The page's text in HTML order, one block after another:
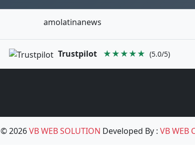
amolatinanews
Trustpilot ★★★★★ (5.0/5)
© 2026VB WEB SOLUTION Developed By :VB WEB